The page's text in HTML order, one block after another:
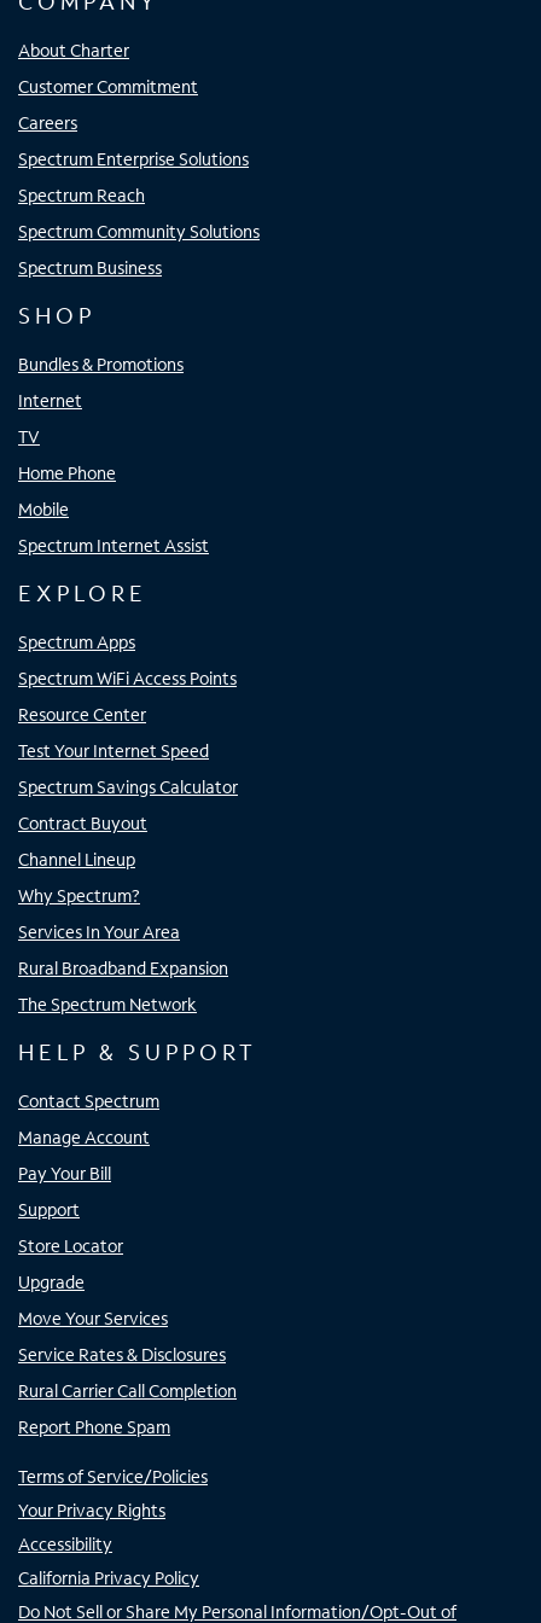
About Charter
Customer Commitment
Careers
Spectrum Enterprise Solutions
Spectrum Reach
Spectrum Community Solutions
Spectrum Business
SHOP
Bundles & Promotions
Internet
TV
Home Phone
Mobile
Spectrum Internet Assist
EXPLORE
Spectrum Apps
Spectrum WiFi Access Points
Resource Center
Test Your Internet Speed
Spectrum Savings Calculator
Contract Buyout
Channel Lineup
Why Spectrum?
Services In Your Area
Rural Broadband Expansion
The Spectrum Network
HELP & SUPPORT
Contact Spectrum
Manage Account
Pay Your Bill
Support
Store Locator
Upgrade
Move Your Services
Service Rates & Disclosures
Rural Carrier Call Completion
Report Phone Spam
Terms of Service/Policies
Your Privacy Rights
Accessibility
California Privacy Policy
Do Not Sell or Share My Personal Information/Opt-Out of